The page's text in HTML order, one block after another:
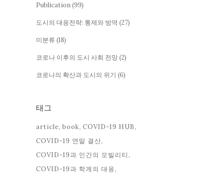
Publication(99)
도시의 대응전략: 통제와 방역 (27)
미분류 (18)
코로나 이후의 도시 사회 전망(2)
코로나의 확산과 도시의 위기 (6)
태그
article book COVID-19 HUB
COVID-19 연말 결산
COVID-19과 인간의 모빌리티
COVID-19과 학계의 대응